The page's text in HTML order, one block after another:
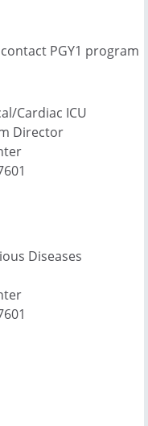
PGY1 program
Cardiac ICU
Director
Diseases